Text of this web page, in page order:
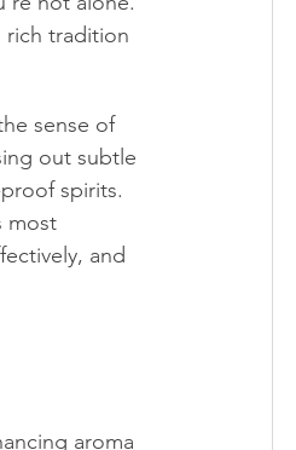
rich tradition
sense of
out subtle
spirits.
most
and
aroma